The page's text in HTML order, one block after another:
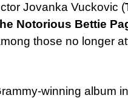
Jovanka Vuckovic (
Notorious Bettie
those no longer
winning album